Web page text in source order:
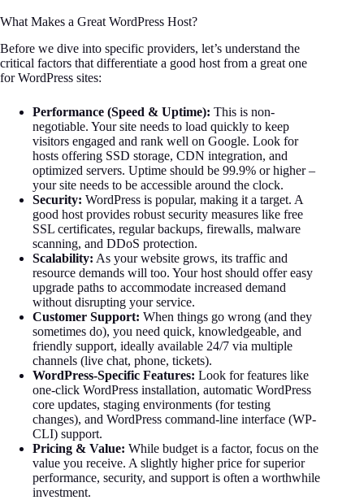
What Makes a Great WordPress Host?
Before we dive into specific providers, let’s understand the
critical factors that differentiate a good host from a great one
for WordPress sites:
Performance (Speed & Uptime): This is non-
negotiable. Your site needs to load quickly to keep
visitors engaged and rank well on Google. Look for
hosts offering SSD storage, CDN integration, and
optimized servers. Uptime should be 99.9% or higher –
your site needs to be accessible around the clock.
Security: WordPress is popular, making it a target. A
good host provides robust security measures like free
SSL certificates, regular backups, firewalls, malware
scanning, and DDoS protection.
Scalability: As your website grows, its traffic and
resource demands will too. Your host should offer easy
upgrade paths to accommodate increased demand
without disrupting your service.
Customer Support: When things go wrong (and they
sometimes do), you need quick, knowledgeable, and
friendly support, ideally available 24/7 via multiple
channels (live chat, phone, tickets).
WordPress-Specific Features: Look for features like
one-click WordPress installation, automatic WordPress
core updates, staging environments (for testing
changes), and WordPress command-line interface (WP-
CLI) support.
Pricing & Value: While budget is a factor, focus on the
value you receive. A slightly higher price for superior
performance, security, and support is often a worthwhile
investment.